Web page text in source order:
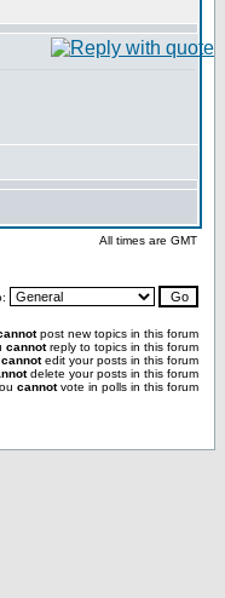
All times are GMT
post new topics in this forum
cannotreply to topics in this forum
cannotedit your posts in this forum
delete your posts in this forum
cannotvote in polls in this forum